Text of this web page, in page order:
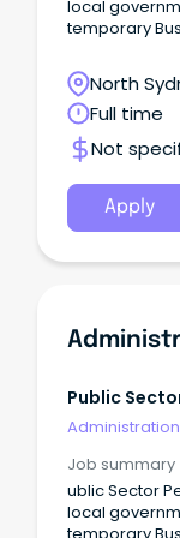
local
temporary
processing/
inspections,
Certificate
managing
Meeting
TRIM inbox
local council
experience
about Public
website:
Public Sector
North
Wales
Full time
Not
Apply
Public
Job summary
ublic Sector
local